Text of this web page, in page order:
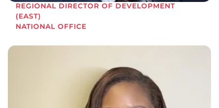
REGIONAL DIRECTOR OF DEVELOPMENT
(EAST)
NATIONAL OFFICE